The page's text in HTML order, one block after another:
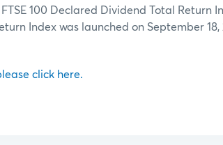
100 Declared Dividend Total Return
Index was launched on September
click here.